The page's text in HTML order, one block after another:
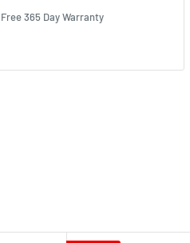
Free 365 Day Warranty